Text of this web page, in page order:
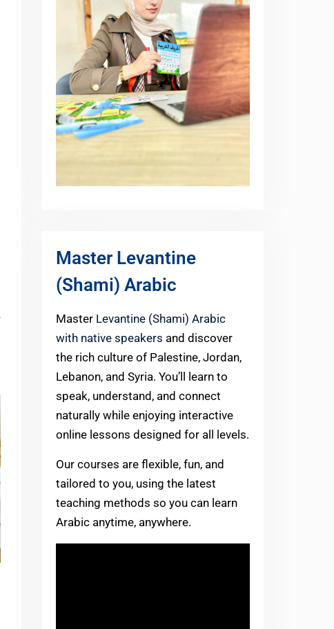
Master Levantine
(Shami) Arabic
Master Levantine (Shami) Arabic
with native speakers and discover
the rich culture of Palestine, Jordan,
Lebanon, and Syria. You’ll learn to
speak, understand, and connect
naturally while enjoying interactive
online lessons designed for all levels.
Our courses are flexible, fun, and
tailored to you, using the latest
teaching methods so you can learn
Arabic anytime, anywhere.